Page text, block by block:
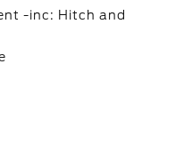
-inc: Hitch and